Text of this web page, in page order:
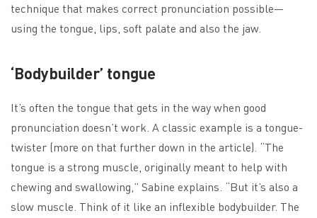
technique that makes correct pronunciation possible—
using the tongue, lips, soft palate and also the jaw.
‘Bodybuilder’ tongue
It’s often the tongue that gets in the way when good
pronunciation doesn’t work. A classic example is a tongue-
twister (more on that further down in the article). “The
tongue is a strong muscle, originally meant to help with
chewing and swallowing,” Sabine explains. “But it’s also a
slow muscle. Think of it like an inflexible bodybuilder. The